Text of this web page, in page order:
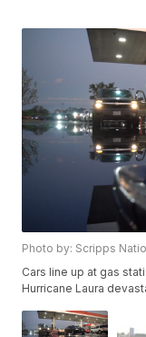
Photo by: Scripps
Cars line up at gas
Hurricane Laura